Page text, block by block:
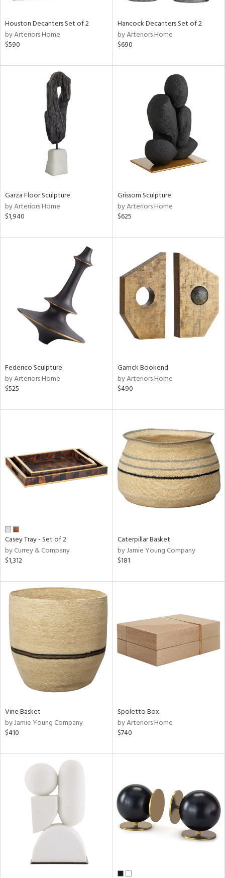
Clear
All
Houston Decanters Set of 2
by Arteriors Home
$590
Hancock Decanters Set of 2
by Arteriors Home
$690
Garza Floor Sculpture
by Arteriors Home
$1,940
Grissom Sculpture
by Arteriors Home
$625
Federico Sculpture
by Arteriors Home
$525
Garrick Bookend
by Arteriors Home
$490
Casey Tray - Set of 2
by Currey & Company
$1,312
Caterpillar Basket
by Jamie Young Company
$181
Vine Basket
by Jamie Young Company
$410
Spoletto Box
by Arteriors Home
$740